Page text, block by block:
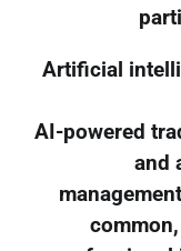
Artificial
AI-powered
and